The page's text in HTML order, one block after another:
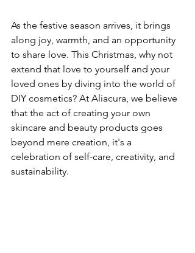
As the festive season arrives, it brings
along joy, warmth, and an opportunity
to share love. This Christmas, why not
extend that love to yourself and your
loved ones by diving into the world of
DIY cosmetics? At Aliacura, we believe
that the act of creating your own
skincare and beauty products goes
beyond mere creation, it's a
celebration of self-care, creativity, and
sustainability.